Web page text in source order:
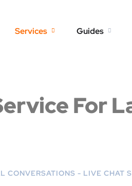
Services Guides
For
CONVERSATIONS - LIVE CHAT